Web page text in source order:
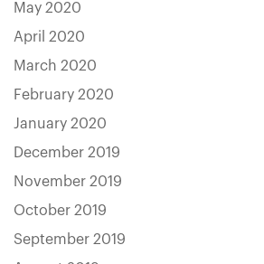
May 2020
April 2020
March 2020
February 2020
January 2020
December 2019
November 2019
October 2019
September 2019